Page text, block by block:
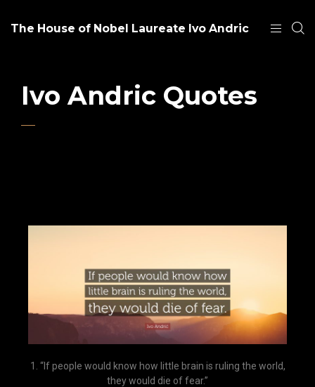
The House of Nobel Laureate Ivo Andric
Ivo Andric Quotes
1. “If people would know how little brain is ruling the world,
they would die of fear.”